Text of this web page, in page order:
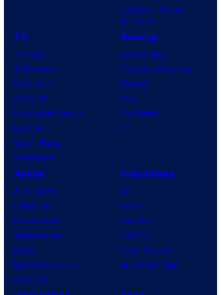
Superman: Man of
Tomorrow
TV
TV News
TV Reviews
Spider-Noir
X-Men ’97
House of the Dragon
Lanterns
Vought Rising
VisionQuest
Gaming
Gaming News
Video Game Reviews
Nintendo
Xbox
PlayStation
PC
Anime
Anime News
Dragon Ball
Demon Slayer
Jujutsu Kaisen
Naruto
My Hero Academia
One Piece
Franchises
DC
Marvel
Star Wars
Star Trek
Power Rangers
Grand Theft Auto